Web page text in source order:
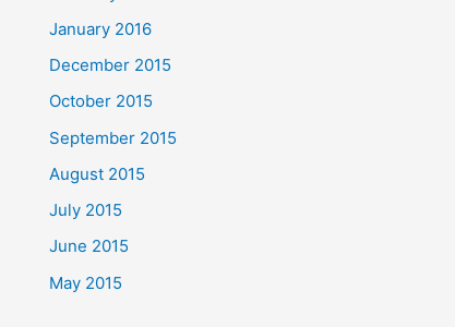
January 2016
December 2015
October 2015
September 2015
August 2015
July 2015
June 2015
May 2015